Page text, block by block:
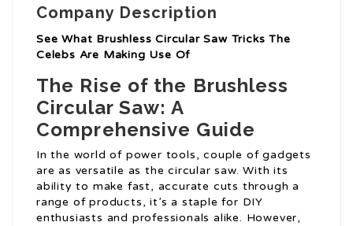
Company Description
See What Brushless Circular Saw Tricks The
Celebs Are Making Use Of
The Rise of the Brushless
Circular Saw: A
Comprehensive Guide
In the world of power tools, couple of gadgets
are as versatile as the circular saw. With its
ability to make fast, accurate cuts through a
range of products, it’s a staple for DIY
enthusiasts and professionals alike. However,